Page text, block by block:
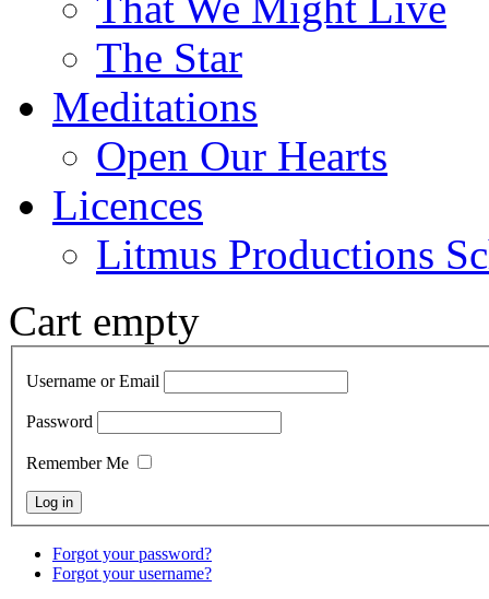
The Star
Meditations
Open Our Hearts
Licences
Litmus Productions
Cart empty
Username or Email
Password
Remember Me
Forgot your password?
Forgot your username?